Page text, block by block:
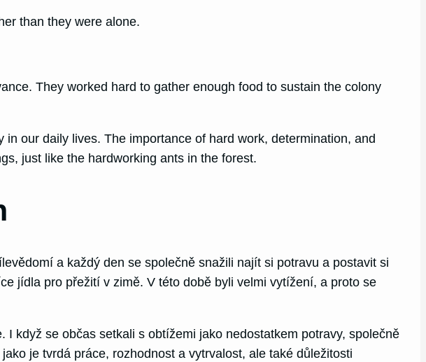
than they were alone.
They worked hard to gather enough food to sustain the colony
our daily lives. The importance of hard work, determination, and
just like the hardworking ants in the forest.
a každý den se společně snažili najít si potravu a postavit si
jídla pro přežití v zimě. V této době byli velmi vytížení, a proto se
když se občas setkali s obtížemi jako nedostatkem potravy, společně
je tvrdá práce, rozhodnost a vytrvalost, ale také důležitosti